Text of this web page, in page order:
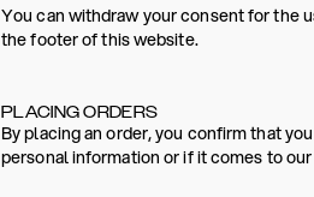
You can withdraw your consent for the
the footer of this website.
PLACING ORDERS
By placing an order, you confirm that
personal information or if it comes to